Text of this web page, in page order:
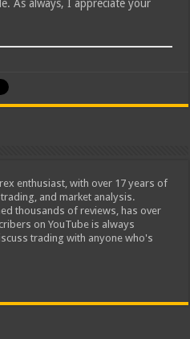
As always, I appreciate your
enthusiast, with over 17 years of
and market analysis.
thousands of reviews, has over
on YouTube is always
trading with anyone who's